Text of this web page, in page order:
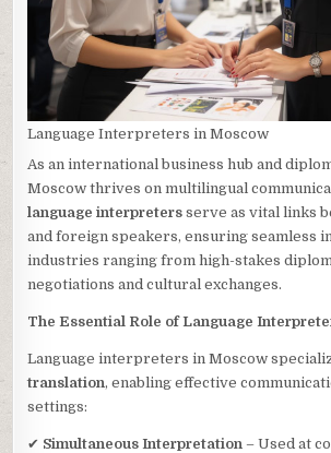
Language Interpreters in Moscow
As an international business hub and
Moscow thrives on multilingual
language interpreters serve as vital links
and foreign speakers, ensuring seamless
industries ranging from high-stakes
negotiations and cultural exchanges.
The Essential Role of Language
Language interpreters in Moscow
translation, enabling effective
settings:
✔ Simultaneous Interpretation – Used at